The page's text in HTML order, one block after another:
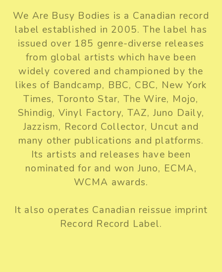
We Are Busy Bodies is a Canadian record
label established in 2005. The label has
issued over 185 genre-diverse releases
from global artists which have been
widely covered and championed by the
likes of Bandcamp, BBC, CBC, New York
Times, Toronto Star, The Wire, Mojo,
Shindig, Vinyl Factory, TAZ, Juno Daily,
Jazzism, Record Collector, Uncut and
many other publications and platforms.
Its artists and releases have been
nominated for and won Juno, ECMA,
WCMA awards.
It also operates Canadian reissue imprint
Record Record Label.